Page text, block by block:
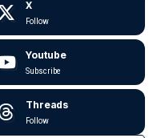
X
Follow
Youtube
Subscribe
Threads
Follow